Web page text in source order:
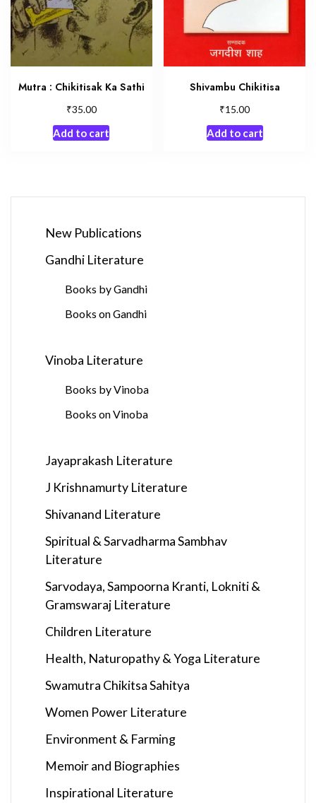
Mutra : Chikitisak Ka Sathi
₹35.00
Add to cart
Shivambu Chikitisa
₹15.00
Add to cart
New Publications
Gandhi Literature
Books by Gandhi
Books on Gandhi
Vinoba Literature
Books by Vinoba
Books on Vinoba
Jayaprakash Literature
J Krishnamurty Literature
Shivanand Literature
Spiritual & Sarvadharma Sambhav
Literature
Sarvodaya, Sampoorna Kranti, Lokniti &
Gramswaraj Literature
Children Literature
Health, Naturopathy & Yoga Literature
Swamutra Chikitsa Sahitya
Women Power Literature
Environment & Farming
Memoir and Biographies
Inspirational Literature